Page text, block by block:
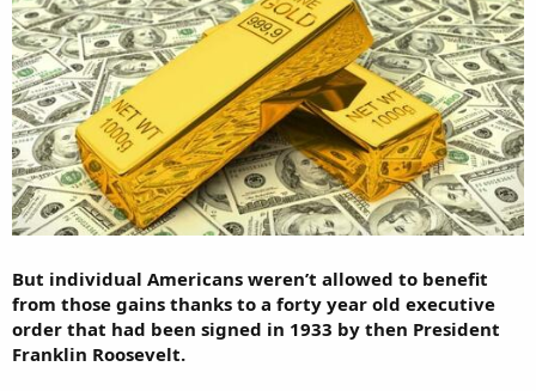
But individual Americans weren’t allowed to benefit
from those gains thanks to a forty year old executive
order that had been signed in 1933 by then President
Franklin Roosevelt.